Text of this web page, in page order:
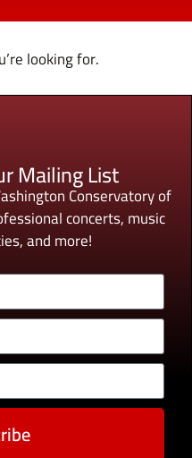
looking for.
Mailing List
Conservatory of
concerts, music
and more!